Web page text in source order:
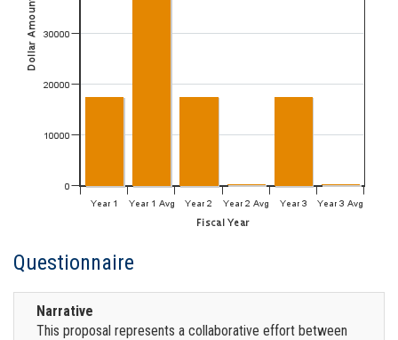
Questionnaire
Narrative
This proposal represents a collaborative effort between